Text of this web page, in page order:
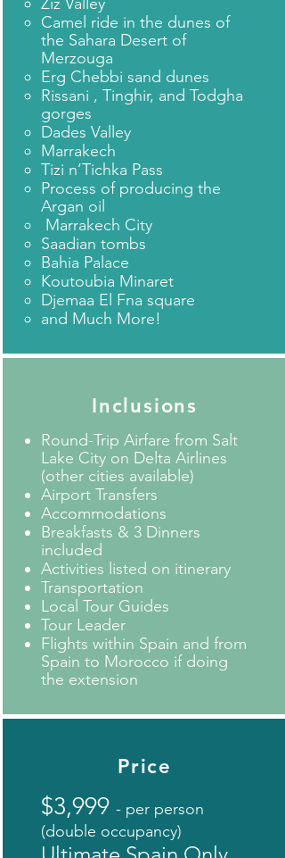
Camel ride in the dunes of
the Sahara Desert of
Merzouga
Erg Chebbi sand dunes
Rissani , Tinghir, and Todgha
gorges
Dades Valley
Marrakech
Tizi n’Tichka Pass
Process of producing the
Argan oil
Marrakech City
Saadian tombs
Bahia Palace
Koutoubia Minaret
Djemaa El Fna square
and Much More!​
Inclusions
Round-Trip Airfare from Salt
Lake City on Delta Airlines
(other cities available)
Airport Transfers
Accommodations
Breakfasts & 3 Dinners
included
Activities listed on itinerary
Transportation
Local Tour Guides
Tour Leader
Flights within Spain and from
Spain to Morocco if doing
the extension
Price
$3,999 - per person
(double occupancy)